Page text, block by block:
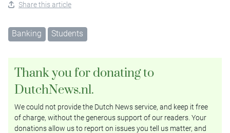
Share this article
Banking Students
Thank you for donating to
DutchNews.nl.
We could not provide the Dutch News service, and keep it free
of charge, without the generous support of our readers. Your
donations allow us to report on issues you tell us matter, and